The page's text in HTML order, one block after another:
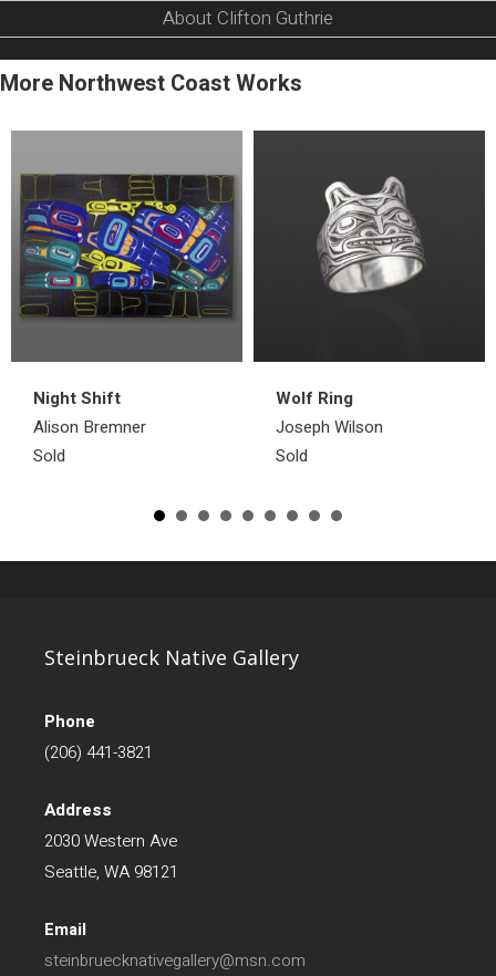
About Clifton Guthrie
More Northwest Coast Works
Night Shift
Alison Bremner
Sold
Wolf Ring
Joseph Wilson
Sold
Steinbrueck Native Gallery
Phone
(206) 441-3821
Address
2030 Western Ave
Seattle, WA 98121
Email
steinbruecknativegallery@msn.com